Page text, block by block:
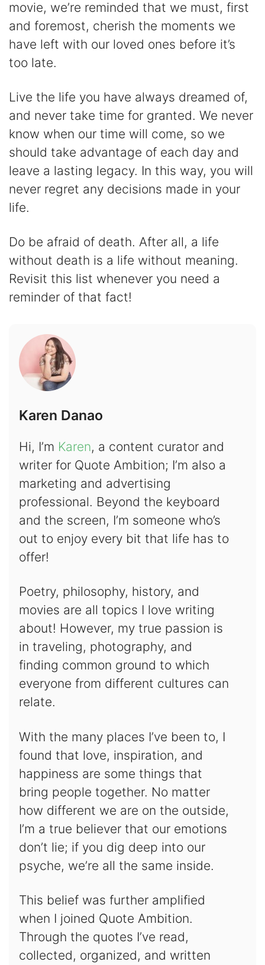
movie, we’re reminded that we must, first
and foremost, cherish the moments we
have left with our loved ones before it’s
too late.
Live the life you have always dreamed of,
and never take time for granted. We never
know when our time will come, so we
should take advantage of each day and
leave a lasting legacy. In this way, you will
never regret any decisions made in your
life.
Do be afraid of death. After all, a life
without death is a life without meaning.
Revisit this list whenever you need a
reminder of that fact!
Karen Danao
Hi, I’m Karen, a content curator and
writer for Quote Ambition; I’m also a
marketing and advertising
professional. Beyond the keyboard
and the screen, I’m someone who’s
out to enjoy every bit that life has to
offer!
Poetry, philosophy, history, and
movies are all topics I love writing
about! However, my true passion is
in traveling, photography, and
finding common ground to which
everyone from different cultures can
relate.
With the many places I’ve been to, I
found that love, inspiration, and
happiness are some things that
bring people together. No matter
how different we are on the outside,
I’m a true believer that our emotions
don’t lie; if you dig deep into our
psyche, we’re all the same inside.
This belief was further amplified
when I joined Quote Ambition.
Through the quotes I’ve read,
collected, organized, and written